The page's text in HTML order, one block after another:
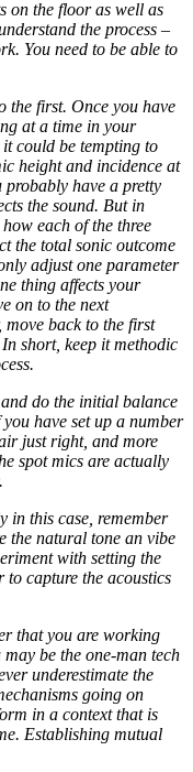
on the floor as well as
the process –
You need to be able to
the first. Once you have
at a time in your
could be tempting to
height and incidence at
probably have a pretty
the sound. But in
each of the three
the total sonic outcome
adjust one parameter
thing affects your
on to the next
move back to the first
short, keep it methodic
do the initial balance
have set up a number
just right, and more
spot mics are actually
in this case, remember
the natural tone an vibe
with setting the
capture the acoustics
that you are working
be the one-man tech
underestimate the
going on
in a context that is
Establishing mutual